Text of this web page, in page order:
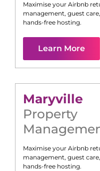
Maximise your Airbnb
management, guest
hands-free hosting.
Learn More
Maryville
Property
Maximise your Airbnb
management, guest
hands-free hosting.